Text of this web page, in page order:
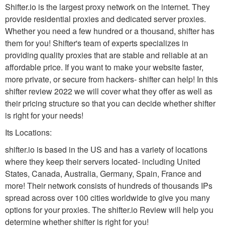
Shifter.io is the largest proxy network on the internet. They
provide residential proxies and dedicated server proxies.
Whether you need a few hundred or a thousand, shifter has
them for you! Shifter's team of experts specializes in
providing quality proxies that are stable and reliable at an
affordable price. If you want to make your website faster,
more private, or secure from hackers- shifter can help! In this
shifter review 2022 we will cover what they offer as well as
their pricing structure so that you can decide whether shifter
is right for your needs!
Its Locations:
shifter.io is based in the US and has a variety of locations
where they keep their servers located- including United
States, Canada, Australia, Germany, Spain, France and
more! Their network consists of hundreds of thousands IPs
spread across over 100 cities worldwide to give you many
options for your proxies. The shifter.io Review will help you
determine whether shifter is right for you!